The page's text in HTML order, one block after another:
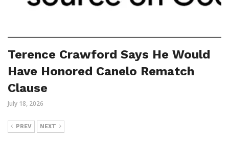
Terence Crawford Says He Would
Have Honored Canelo Rematch
Clause
July 18, 2026
PREV NEXT